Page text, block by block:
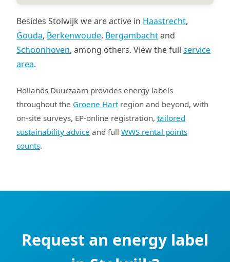
Besides Stolwijk we are active in Haastrecht,
Gouda, Berkenwoude, Bergambachtand
Schoonhoven, among others. View the full service
area.
Hollands Duurzaam provides energy labels
throughout the Groene Hartregion and beyond, with
on-site surveys, EP-online registration, tailored
sustainability advice and full WWS rental points
counts.
Request an energy label